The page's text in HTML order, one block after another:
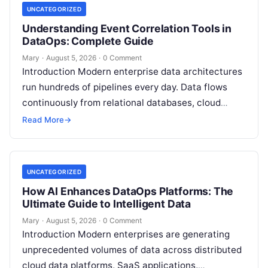
UNCATEGORIZED
Understanding Event Correlation Tools in
DataOps: Complete Guide
Mary · August 5, 2026 · 0 Comment
Introduction Modern enterprise data architectures
run hundreds of pipelines every day. Data flows
continuously from relational databases, cloud
stores, third-party APIs, and streaming brokers into
Read More→
UNCATEGORIZED
How AI Enhances DataOps Platforms: The
Ultimate Guide to Intelligent Data
Mary · August 5, 2026 · 0 Comment
Introduction Modern enterprises are generating
unprecedented volumes of data across distributed
cloud data platforms, SaaS applications,